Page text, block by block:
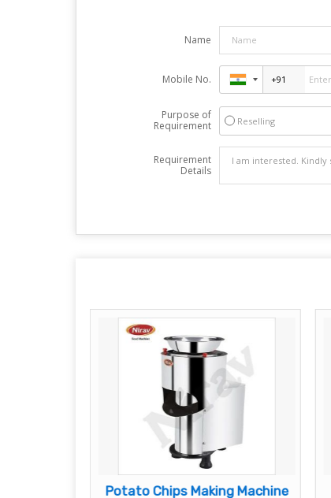
Name
Mobile No.
Purpose of
Requirement
Reselling
Requirement
Details
Potato Chips Making Machine